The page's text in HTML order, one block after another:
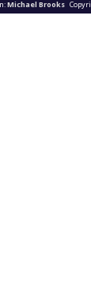
Michael Brooks